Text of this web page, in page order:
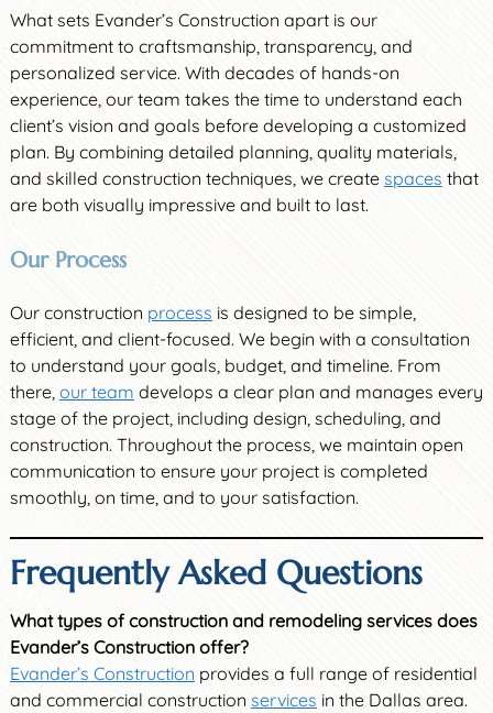
What sets Evander’s Construction apart is our
commitment to craftsmanship, transparency, and
personalized service. With decades of hands-on
experience, our team takes the time to understand each
client’s vision and goals before developing a customized
plan. By combining detailed planning, quality materials,
and skilled construction techniques, we create spaces that
are both visually impressive and built to last.
Our Process
Our construction process is designed to be simple,
efficient, and client-focused. We begin with a consultation
to understand your goals, budget, and timeline. From
there, our team develops a clear plan and manages every
stage of the project, including design, scheduling, and
construction. Throughout the process, we maintain open
communication to ensure your project is completed
smoothly, on time, and to your satisfaction.
Frequently Asked Questions
What types of construction and remodeling services does
Evander’s Construction offer?
Evander’s Construction provides a full range of residential
and commercial construction services in the Dallas area.